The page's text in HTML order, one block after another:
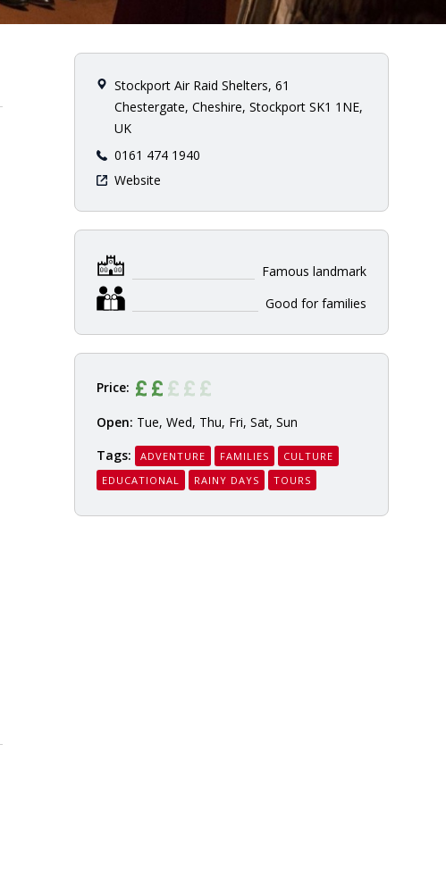
Stockport Air Raid Shelters, 61
Chestergate, Cheshire, Stockport SK1 1NE,
UK
0161 474 1940
Website
Famous landmark
Good for families
Price:
Open: Tue, Wed, Thu, Fri, Sat, Sun
Tags:
ADVENTURE FAMILIES
CULTURE
EDUCATIONAL
RAINY DAYS TOURS